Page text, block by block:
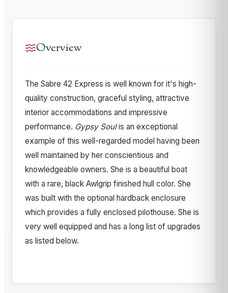
Overview
The Sabre 42 Express is well known for it's high-
quality construction, graceful styling, attractive
interior accommodations and impressive
performance. Gypsy Soulis an exceptional
example of this well-regarded model having been
well maintained by her conscientious and
knowledgeable owners. She is a beautiful boat
with a rare, black Awlgrip finished hull color. She
was built with the optional hardback enclosure
which provides a fully enclosed pilothouse. She is
very well equipped and has a long list of upgrades
as listed below.